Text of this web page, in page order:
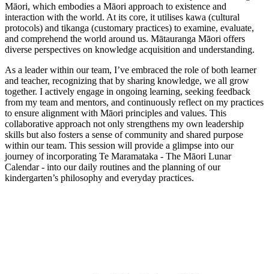
Māori, which embodies a Māori approach to existence and
interaction with the world. At its core, it utilises kawa (cultural
protocols) and tikanga (customary practices) to examine, evaluate,
and comprehend the world around us. Mātauranga Māori offers
diverse perspectives on knowledge acquisition and understanding.
As a leader within our team, I’ve embraced the role of both learner
and teacher, recognizing that by sharing knowledge, we all grow
together. I actively engage in ongoing learning, seeking feedback
from my team and mentors, and continuously reflect on my practices
to ensure alignment with Māori principles and values. This
collaborative approach not only strengthens my own leadership
skills but also fosters a sense of community and shared purpose
within our team. This session will provide a glimpse into our
journey of incorporating Te Maramataka - The Māori Lunar
Calendar - into our daily routines and the planning of our
kindergarten’s philosophy and everyday practices.